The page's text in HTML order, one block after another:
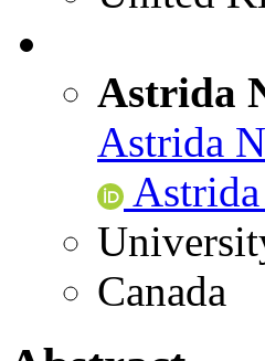
Astrida
Astrida
Canada